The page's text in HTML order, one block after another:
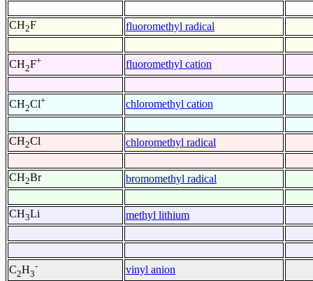
CH2F fluoromethyl radical
CH2F+ fluoromethyl cation
CH2Cl+ chloromethyl cation
CH2Cl chloromethyl radical
CH2Br bromomethyl radical
CH3Li methyl lithium
C2H3
- vinyl anion